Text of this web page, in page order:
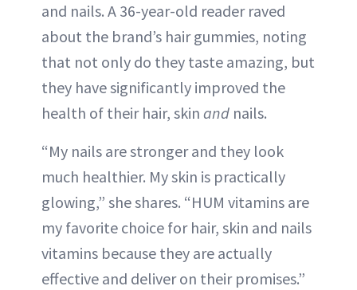
and nails. A 36-year-old reader raved
about the brand’s hair gummies, noting
that not only do they taste amazing, but
they have significantly improved the
health of their hair, skin and nails.
“My nails are stronger and they look
much healthier. My skin is practically
glowing,” she shares. “HUM vitamins are
my favorite choice for hair, skin and nails
vitamins because they are actually
effective and deliver on their promises.”